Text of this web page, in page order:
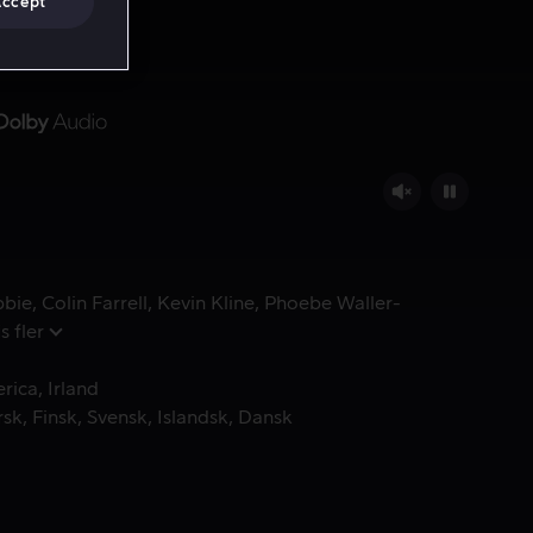
Colin Farrell Kevin Kline
Phoebe Waller-
fler
Irland
Finsk Svensk Islandsk Dansk